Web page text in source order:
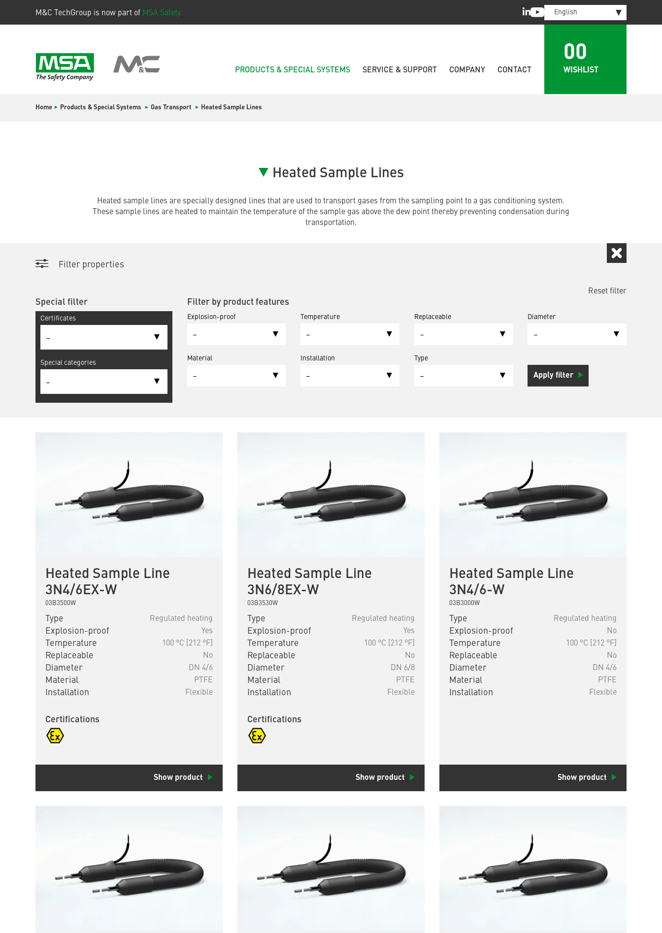
M&C TechGroup is now part of MSA Safety. LinkedIn
YoutubeEnglish
PRODUCTS & SPECIAL SYSTEMS SERVICE & SUPPORT COMPANY CONTACT
00
WISHLIST
Home Products & Special Systems Gas Transport Heated Sample Lines
Heated Sample Lines
Heated sample lines are specially designed lines that are used to transport gases from the sampling point to a gas conditioning system.
These sample lines are heated to maintain the temperature of the sample gas above the dew point thereby preventing condensation during
transportation.
Filter properties
Reset filter
Special filter
Certificates
–
Special categories
–
Filter by product features
Explosion-proof
–
Temperature
–
Replaceable
–
Diameter
–
Material
–
Installation
–
Type
– Apply filter
Heated Sample Line
3N4/6EX-W
03B3500W
Type Regulated heating
Explosion-proof Yes
Temperature 100 °C [212 °F]
Replaceable No
Diameter DN 4/6
Material PTFE
Installation Flexible
Certifications
Show product
Heated Sample Line
3N6/8EX-W
03B3530W
Type Regulated heating
Explosion-proof Yes
Temperature 100 °C [212 °F]
Replaceable No
Diameter DN 6/8
Material PTFE
Installation Flexible
Certifications
Show product
Heated Sample Line
3N4/6-W
03B3000W
Type Regulated heating
Explosion-proof No
Temperature 100 °C [212 °F]
Replaceable No
Diameter DN 4/6
Material PTFE
Installation Flexible
Show product